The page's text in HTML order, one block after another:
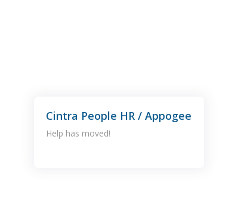
Cintra People HR / Appogee
Help has moved!